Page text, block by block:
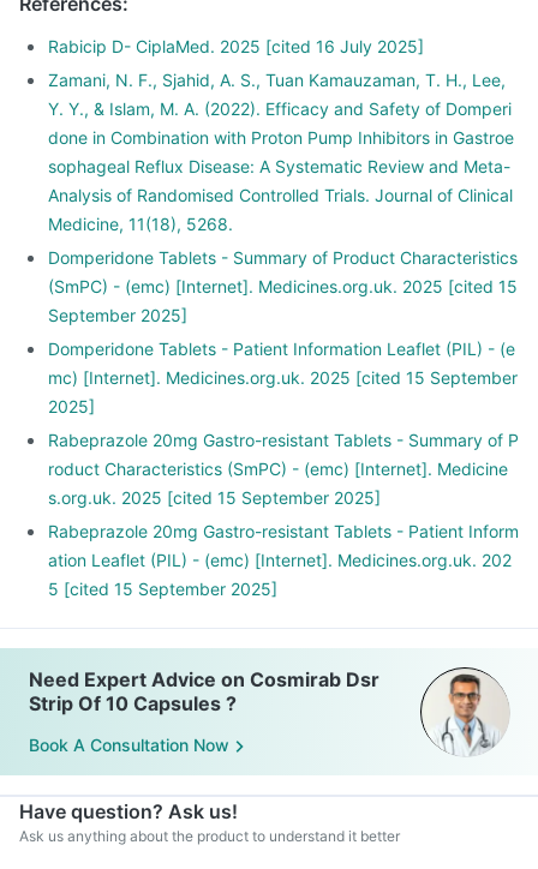
Rabicip D- CiplaMed. 2025 [cited 16 July 2025]
Zamani, N. F., Sjahid, A. S., Tuan Kamauzaman, T. H., Lee,
Y. Y., & Islam, M. A. (2022). Efficacy and Safety of Domperi
done in Combination with Proton Pump Inhibitors in Gastroe
sophageal Reflux Disease: A Systematic Review and Meta-
Analysis of Randomised Controlled Trials. Journal of Clinical
Medicine, 11(18), 5268.
Domperidone Tablets - Summary of Product Characteristics
(SmPC) - (emc) [Internet]. Medicines.org.uk. 2025 [cited 15
September 2025]
Domperidone Tablets - Patient Information Leaflet (PIL) - (e
mc) [Internet]. Medicines.org.uk. 2025 [cited 15 September
2025]
Rabeprazole 20mg Gastro-resistant Tablets - Summary of P
roduct Characteristics (SmPC) - (emc) [Internet]. Medicine
s.org.uk. 2025 [cited 15 September 2025]
Rabeprazole 20mg Gastro-resistant Tablets - Patient Inform
ation Leaflet (PIL) - (emc) [Internet]. Medicines.org.uk. 202
5 [cited 15 September 2025]
Need Expert Advice on Cosmirab Dsr
Strip Of 10 Capsules ?
Book A Consultation Now
Have question? Ask us!
Ask us anything about the product to understand it better